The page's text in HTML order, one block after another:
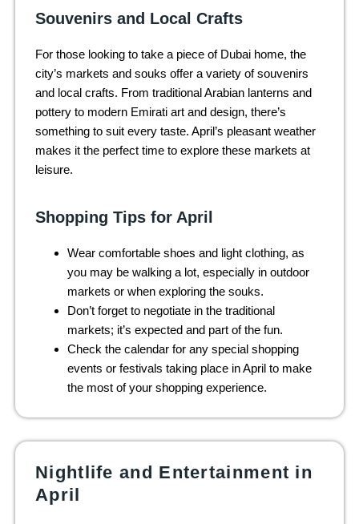
Souvenirs and Local Crafts
For those looking to take a piece of Dubai home, the
city’s markets and souks offer a variety of souvenirs
and local crafts. From traditional Arabian lanterns and
pottery to modern Emirati art and design, there’s
something to suit every taste. April’s pleasant weather
makes it the perfect time to explore these markets at
leisure.
Shopping Tips for April
Wear comfortable shoes and light clothing, as
you may be walking a lot, especially in outdoor
markets or when exploring the souks.
Don’t forget to negotiate in the traditional
markets; it’s expected and part of the fun.
Check the calendar for any special shopping
events or festivals taking place in April to make
the most of your shopping experience.
Nightlife and Entertainment in
April